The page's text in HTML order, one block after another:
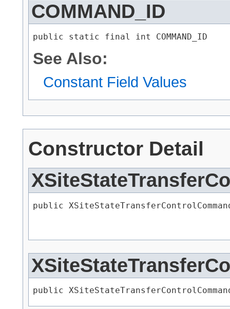
COMMAND_ID
public static final int COMMAND_ID
See Also:
Constant Field Values
Constructor Detail
public
public